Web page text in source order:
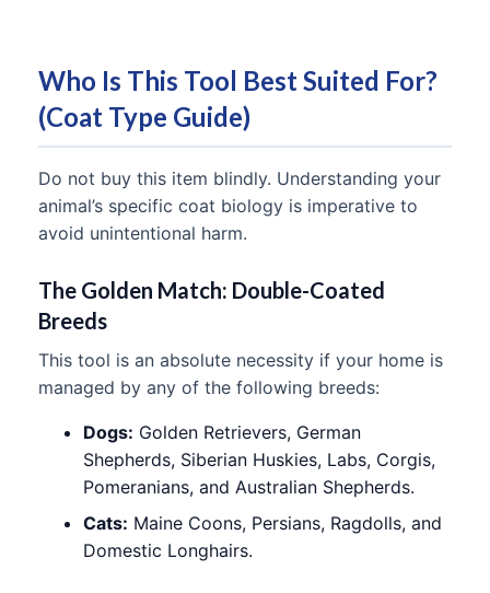
Who Is This Tool Best Suited For?
(Coat Type Guide)
Do not buy this item blindly. Understanding your
animal’s specific coat biology is imperative to
avoid unintentional harm.
The Golden Match: Double-Coated
Breeds
This tool is an absolute necessity if your home is
managed by any of the following breeds:
Dogs: Golden Retrievers, German
Shepherds, Siberian Huskies, Labs, Corgis,
Pomeranians, and Australian Shepherds.
Cats: Maine Coons, Persians, Ragdolls, and
Domestic Longhairs.